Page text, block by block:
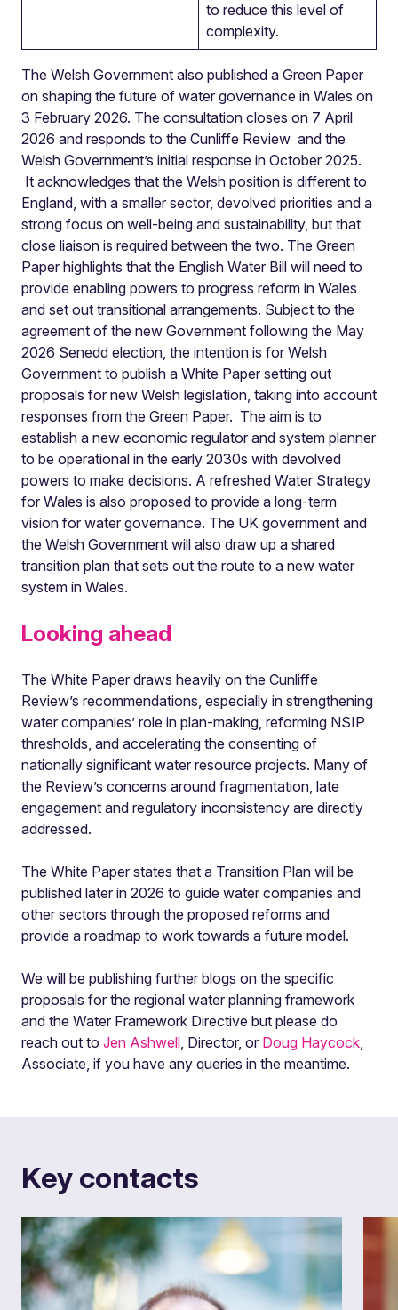
to reduce this level of
complexity.
The Welsh Government also published a Green Paper
on shaping the future of water governance in Wales on
3 February 2026. The consultation closes on 7 April
2026 and responds to the Cunliffe Review and the
Welsh Government’s initial response in October 2025.
It acknowledges that the Welsh position is different to
England, with a smaller sector, devolved priorities and a
strong focus on well-being and sustainability, but that
close liaison is required between the two. The Green
Paper highlights that the English Water Bill will need to
provide enabling powers to progress reform in Wales
and set out transitional arrangements. Subject to the
agreement of the new Government following the May
2026 Senedd election, the intention is for Welsh
Government to publish a White Paper setting out
proposals for new Welsh legislation, taking into account
responses from the Green Paper. The aim is to
establish a new economic regulator and system planner
to be operational in the early 2030s with devolved
powers to make decisions. A refreshed Water Strategy
for Wales is also proposed to provide a long-term
vision for water governance. The UK government and
the Welsh Government will also draw up a shared
transition plan that sets out the route to a new water
system in Wales.
Looking ahead
The White Paper draws heavily on the Cunliffe
Review’s recommendations, especially in strengthening
water companies’ role in plan-making, reforming NSIP
thresholds, and accelerating the consenting of
nationally significant water resource projects. Many of
the Review’s concerns around fragmentation, late
engagement and regulatory inconsistency are directly
addressed.
The White Paper states that a Transition Plan will be
published later in 2026 to guide water companies and
other sectors through the proposed reforms and
provide a roadmap to work towards a future model.
We will be publishing further blogs on the specific
proposals for the regional water planning framework
and the Water Framework Directive but please do
reach out to Jen Ashwell, Director, or Doug Haycock,
Associate, if you have any queries in the meantime.
Key contacts